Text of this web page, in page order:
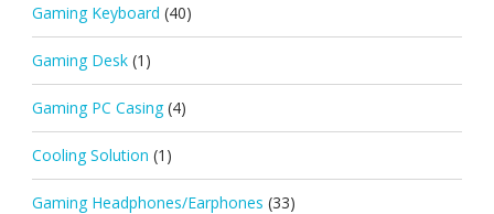
Gaming Keyboard (40)
Gaming Desk (1)
Gaming PC Casing (4)
Cooling Solution (1)
Gaming Headphones/Earphones (33)